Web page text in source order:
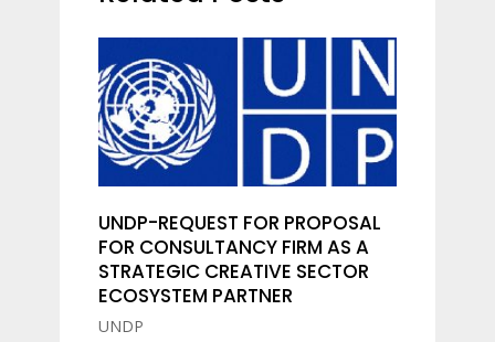
UNDP-REQUEST FOR PROPOSAL
FOR CONSULTANCY FIRM AS A
STRATEGIC CREATIVE SECTOR
ECOSYSTEM PARTNER
UNDP